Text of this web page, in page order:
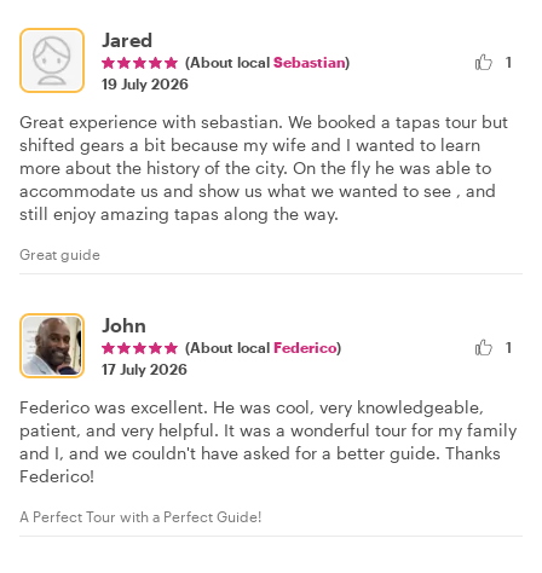
Jared
(About local Sebastian)
19 July 2026
1
Great experience with sebastian. We booked a tapas tour but
shifted gears a bit because my wife and I wanted to learn
more about the history of the city. On the fly he was able to
accommodate us and show us what we wanted to see , and
still enjoy amazing tapas along the way.
Great guide
John
(About local Federico)
17 July 2026
1
Federico was excellent. He was cool, very knowledgeable,
patient, and very helpful. It was a wonderful tour for my family
and I, and we couldn't have asked for a better guide. Thanks
Federico!
A Perfect Tour with a Perfect Guide!